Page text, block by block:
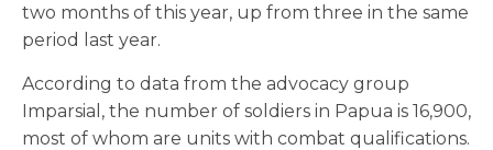
two months of this year, up from three in the same
period last year.
According to data from the advocacy group
Imparsial, the number of soldiers in Papua is 16,900,
most of whom are units with combat qualifications.